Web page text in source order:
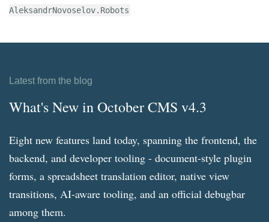
AleksandrNovoselov.Robots
Latest from the blog
What's New in October CMS v4.3
Eight new features land today, spanning the frontend, the
backend, and developer tooling - document-style plugin
forms, a spreadsheet translation editor, native view
transitions, AI-aware tooling, and an official debugbar
among them.